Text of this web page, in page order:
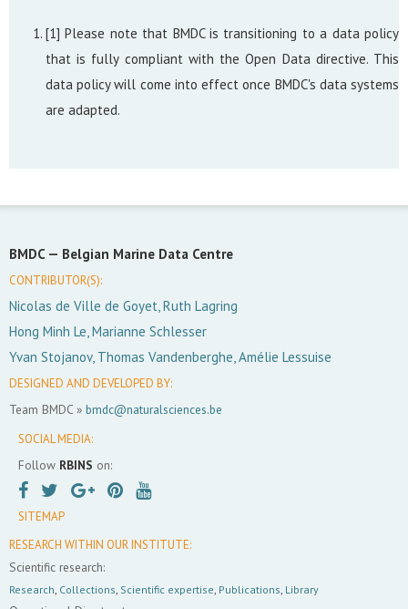
[1] Please note that BMDC is transitioning to a data policy
that is fully compliant with the Open Data directive. This
data policy will come into effect once BMDC's data systems
are adapted.
BMDC — Belgian Marine Data Centre
CONTRIBUTOR(S):
Nicolas de Ville de Goyet, Ruth Lagring
Hong Minh Le, Marianne Schlesser
Yvan Stojanov, Thomas Vandenberghe, Amélie Lessuise
DESIGNED AND DEVELOPED BY:
Team BMDC » bmdc@naturalsciences.be
SOCIAL MEDIA:
Follow RBINS on:
SITEMAP
RESEARCH WITHIN OUR INSTITUTE:
Scientific research:
Research, Collections, Scientific expertise, Publications, Library